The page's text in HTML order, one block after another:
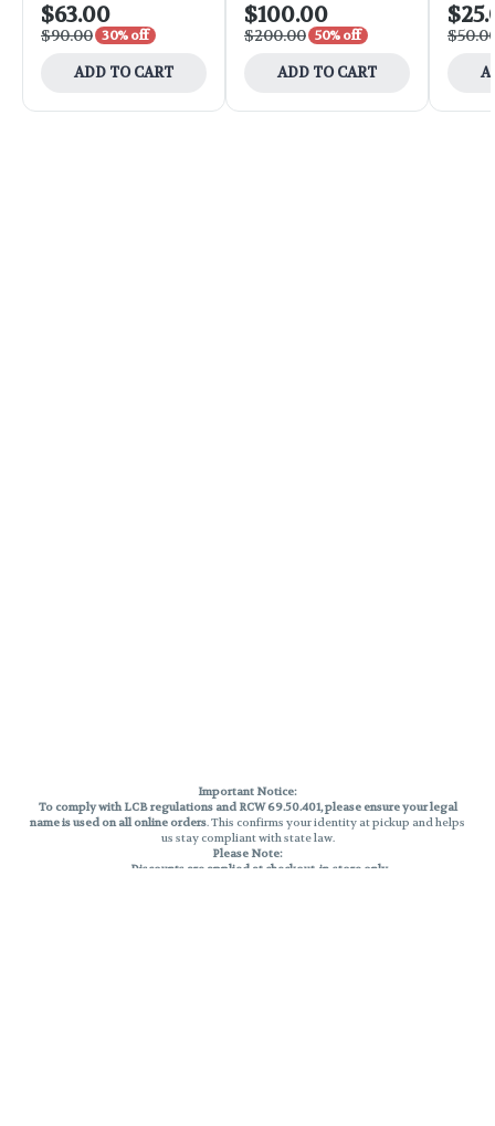
$63.00
$90.00 30% off
ADD TO CART
$100.00
$200.00 50% off
ADD TO CART
Important Notice:
To comply with LCB regulations and RCW 69.50.401, please ensure your legal
name is used on all online orders. This confirms your identity at pickup and helps
us stay compliant with state law.
Please Note:
Discounts are applied at checkout, in-store only.